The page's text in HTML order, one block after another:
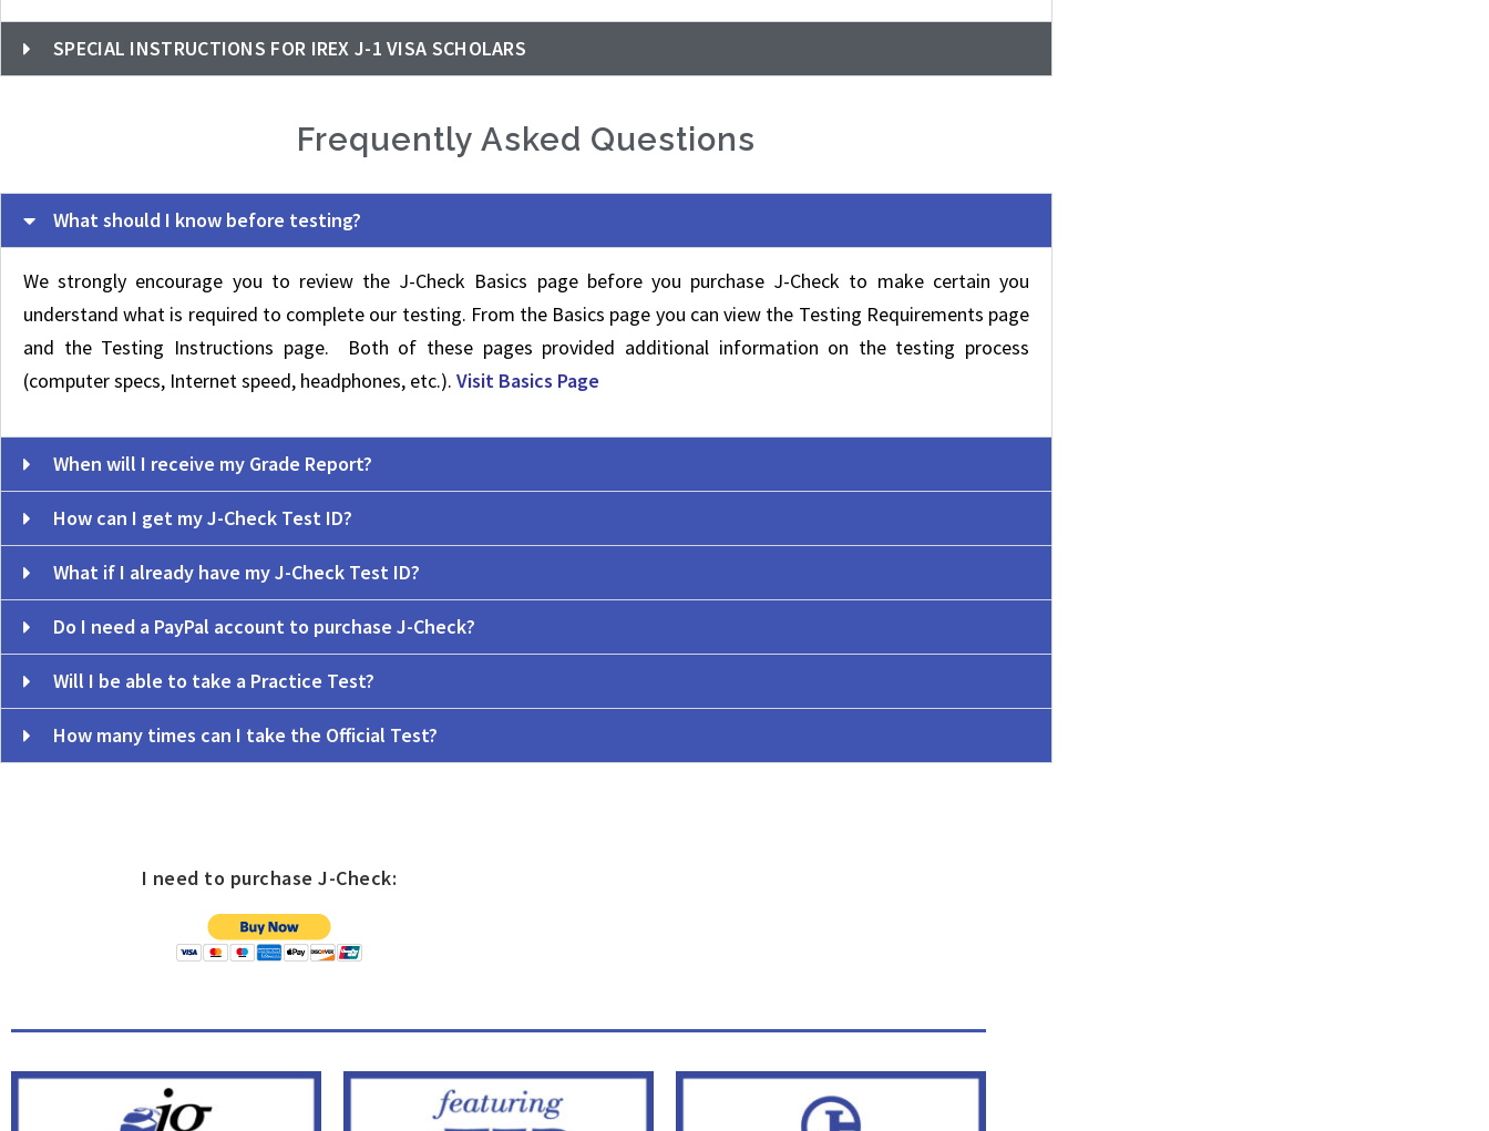
SPECIAL INSTRUCTIONS FOR IREX J-1 VISA SCHOLARS
Frequently Asked Questions
What should I know before testing?
We strongly encourage you to review the J-Check Basics page before you purchase J-Check to make certain you
understand what is required to complete our testing. From the Basics page you can view the Testing Requirements page
and the Testing Instructions page. Both of these pages provided additional information on the testing process
(computer specs, Internet speed, headphones, etc.). Visit Basics Page
When will I receive my Grade Report?
How can I get my J-Check Test ID?
What if I already have my J-Check Test ID?
Do I need a PayPal account to purchase J-Check?
Will I be able to take a Practice Test?
How many times can I take the Official Test?
I need to purchase J-Check: